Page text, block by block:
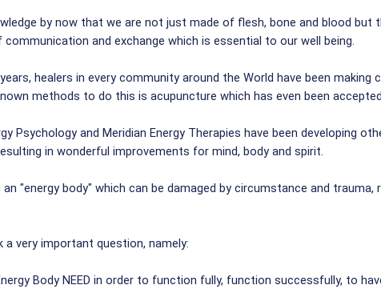
by now that we are not just made of flesh, bone and blood
communication and exchange which is essential to our well being.
healers in every community around the World have been
methods to do this is acupuncture which has even been
Psychology and Meridian Energy Therapies have been developing
in wonderful improvements for mind, body and spirit.
"energy body" which can be damaged by circumstance and
a very important question, namely:
Body NEED in order to function fully, function successfully, to